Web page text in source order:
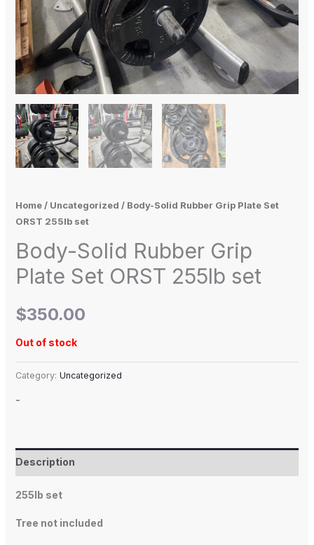
Home/ Uncategorized / Body-Solid Rubber Grip Plate Set
ORST 255lb set
Body-Solid Rubber Grip
Plate Set ORST 255lb set
$350.00
Out of stock
Category: Uncategorized
-
Description
255lb set
Tree not included